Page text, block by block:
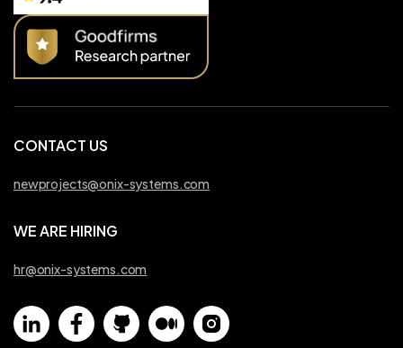
CONTACT US
newprojects@onix-systems.com
WE ARE HIRING
hr@onix-systems.com